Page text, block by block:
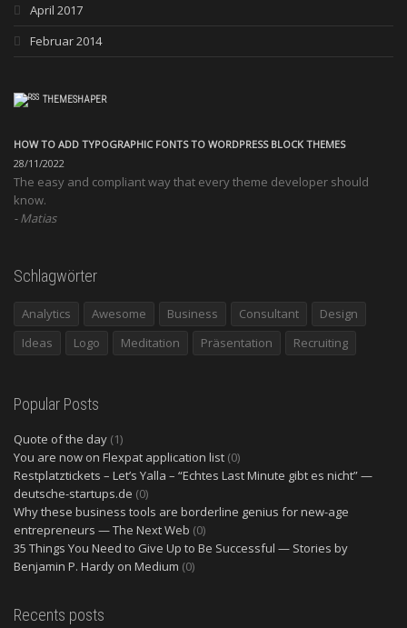
April 2017
Februar 2014
THEMESHAPER
HOW TO ADD TYPOGRAPHIC FONTS TO WORDPRESS BLOCK THEMES
28/11/2022
The easy and compliant way that every theme developer should
know.
Matias
Schlagwörter
Analytics Awesome Business Consultant
Design
Ideas
Logo Meditation Präsentation Recruiting
Popular Posts
Quote of the day (1)
You are now on Flexpat application list (0)
Restplatztickets – Let’s Yalla – “Echtes Last Minute gibt es nicht” —
deutsche-startups.de (0)
Why these business tools are borderline genius for new-age
entrepreneurs — The Next Web (0)
35 Things You Need to Give Up to Be Successful — Stories by
Benjamin P. Hardy on Medium (0)
Recents posts